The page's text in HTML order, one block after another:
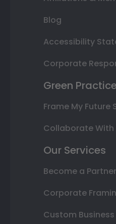
Blog
Accessibility
Corporate
Green
Frame My Future
Collaborate With
Our Services
Become a Partner
Corporate
Custom